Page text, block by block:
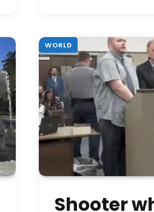
WORLD
Shooter